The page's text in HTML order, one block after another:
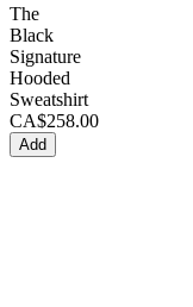
The
Black
Signature
Hooded
Sweatshirt
CA$258.00
Add